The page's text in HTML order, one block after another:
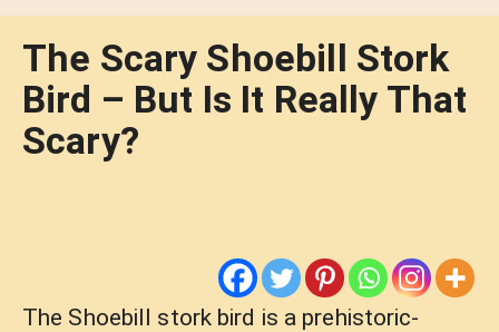
The Scary Shoebill Stork
Bird – But Is It Really That
Scary?
The Shoebill stork bird is a prehistoric-